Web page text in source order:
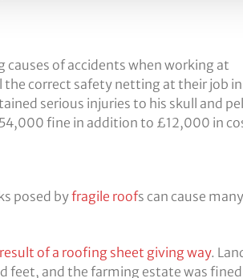
causes of accidents when working at
the correct safety netting at their job in
serious injuries to his skull and
fine in addition to £12,000 in
posed byfragile roofs can cause many
of a roofing sheet giving way.
feet, and the farming estate was fined